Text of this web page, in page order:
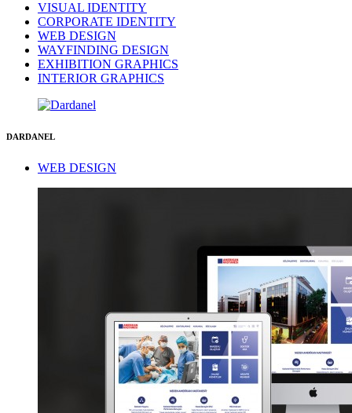
VISUAL IDENTITY
CORPORATE IDENTITY
WEB DESIGN
WAYFINDING DESIGN
EXHIBITION GRAPHICS
INTERIOR GRAPHICS
DARDANEL
WEB DESIGN